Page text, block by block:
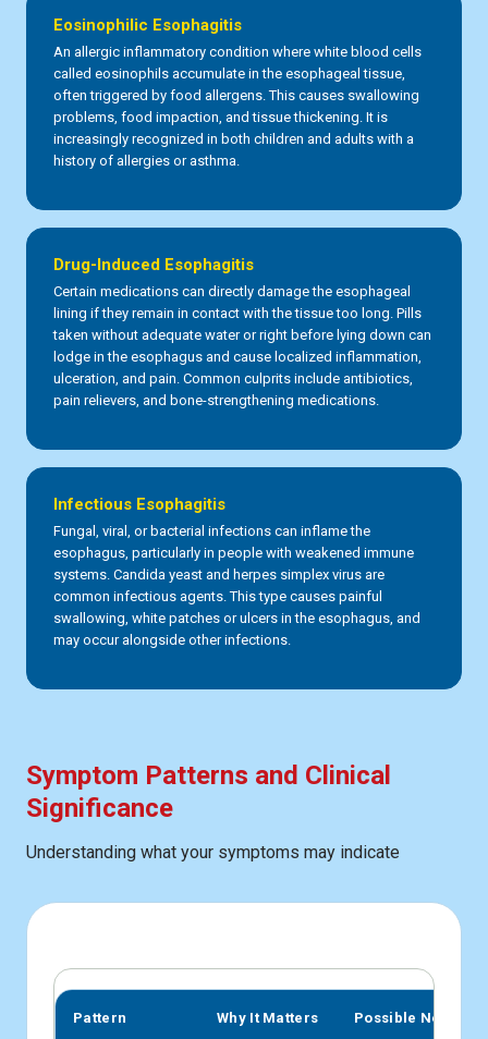
Eosinophilic Esophagitis
An allergic inflammatory condition where white blood cells
called eosinophils accumulate in the esophageal tissue,
often triggered by food allergens. This causes swallowing
problems, food impaction, and tissue thickening. It is
increasingly recognized in both children and adults with a
history of allergies or asthma.
Drug-Induced Esophagitis
Certain medications can directly damage the esophageal
lining if they remain in contact with the tissue too long. Pills
taken without adequate water or right before lying down can
lodge in the esophagus and cause localized inflammation,
ulceration, and pain. Common culprits include antibiotics,
pain relievers, and bone-strengthening medications.
Infectious Esophagitis
Fungal, viral, or bacterial infections can inflame the
esophagus, particularly in people with weakened immune
systems. Candida yeast and herpes simplex virus are
common infectious agents. This type causes painful
swallowing, white patches or ulcers in the esophagus, and
may occur alongside other infections.
Symptom Patterns and Clinical
Significance
Understanding what your symptoms may indicate
Pattern Why It Matters Possible Next Step